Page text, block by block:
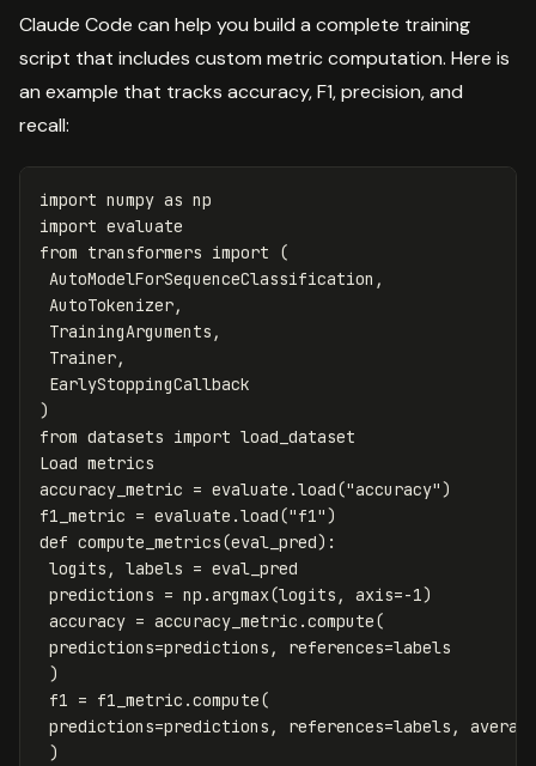
Claude Code can help you build a complete training
script that includes custom metric computation. Here is
an example that tracks accuracy, F1, precision, and
recall:
import numpy as np
import evaluate
from transformers import
(
AutoModelForSequenceClassification ,
AutoTokenizer,
TrainingArguments ,
Trainer,
EarlyStoppingCallback
)
from datasets import load_dataset
Load metrics
accuracy_metric = evaluate .load("accuracy")
f1_metric = evaluate .load("f1")
def compute_metrics(eval_pred):
logits , labels = eval_pred
predictions = np .argmax(logits , axis=-1)
accuracy = accuracy_metric .compute(
predictions=predictions , references=labels
)
f1 = f1_metric .compute(
predictions=predictions , references=labels ,
average
)